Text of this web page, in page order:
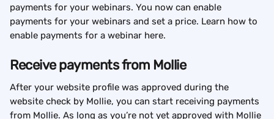
payments for your webinars. You now can enable
payments for your webinars and set a price. Learn how to
enable payments for a webinar here.
Receive payments from Mollie
After your website profile was approved during the
website check by Mollie, you can start receiving payments
from Mollie. As long as you’re not yet approved with Mollie